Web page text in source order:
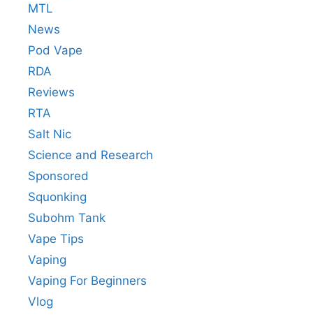
MTL
News
Pod Vape
RDA
Reviews
RTA
Salt Nic
Science and Research
Sponsored
Squonking
Subohm Tank
Vape Tips
Vaping
Vaping For Beginners
Vlog